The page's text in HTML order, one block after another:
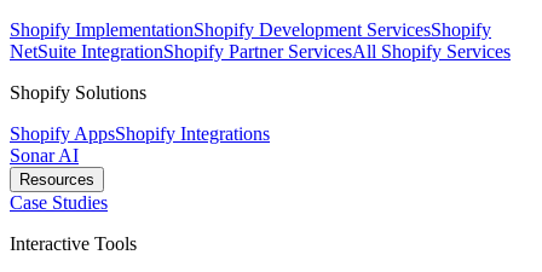
Shopify ImplementationShopify Development ServicesShopify
NetSuite IntegrationShopify Partner ServicesAll Shopify Services
Shopify Solutions
Shopify AppsShopify Integrations
Sonar AI
Resources
Case Studies
Interactive Tools